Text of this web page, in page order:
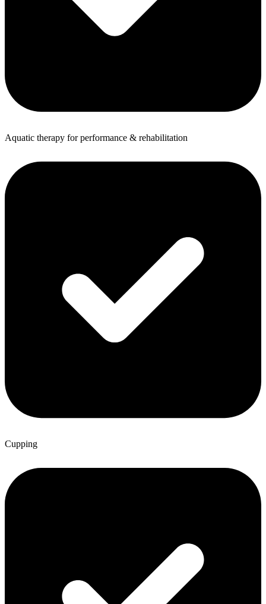
Aquatic therapy for performance & rehabilitation
Cupping